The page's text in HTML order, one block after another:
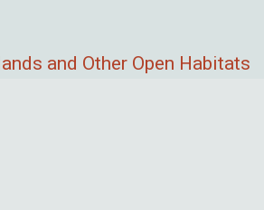
and Other Open Habitats